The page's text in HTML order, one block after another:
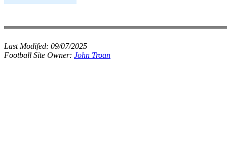
Last Modifed: 09/07/2025
Football Site Owner: John Troan